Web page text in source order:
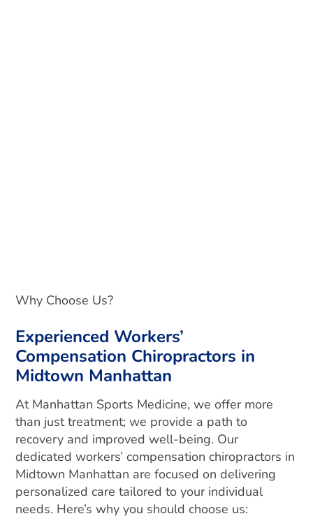
Why Choose Us?
Experienced Workers’
Compensation Chiropractors in
Midtown Manhattan
At Manhattan Sports Medicine, we offer more
than just treatment; we provide a path to
recovery and improved well-being. Our
dedicated workers’ compensation chiropractors in
Midtown Manhattan are focused on delivering
personalized care tailored to your individual
needs. Here’s why you should choose us: